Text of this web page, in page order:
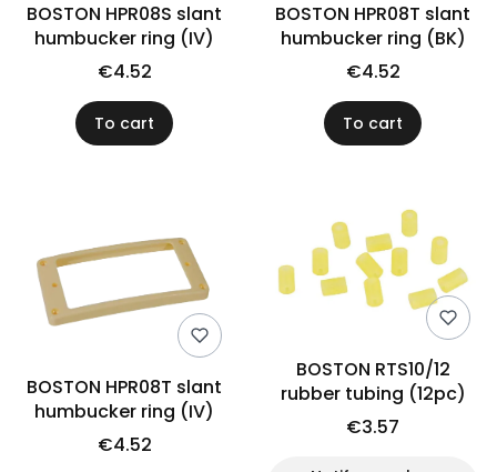
BOSTON HPR08S slant
humbucker ring (IV)
€4.52
To cart
BOSTON HPR08T slant
humbucker ring (BK)
€4.52
To cart
BOSTON HPR08T slant
humbucker ring (IV)
€4.52
BOSTON RTS10/12
rubber tubing (12pc)
€3.57